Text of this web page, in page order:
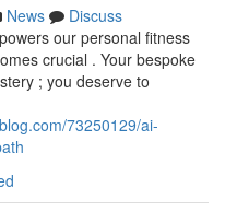
News
Discuss
our personal fitness
crucial . Your bespoke
; you deserve to
73250129/ai-